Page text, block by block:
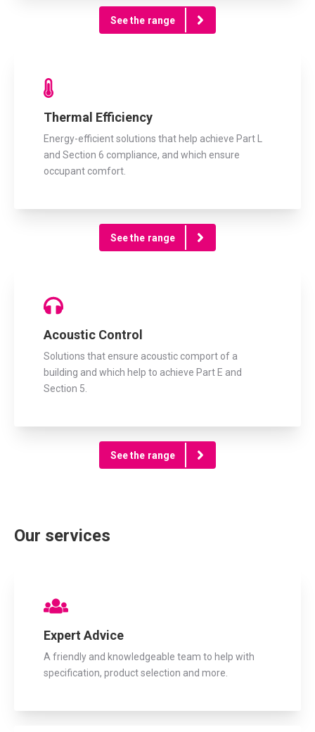
See the range
Thermal Efficiency
Energy-efficient solutions that help achieve Part L
and Section 6 compliance, and which ensure
occupant comfort.
See the range
Acoustic Control
Solutions that ensure acoustic comport of a
building and which help to achieve Part E and
Section 5.
See the range
Our services
Expert Advice
A friendly and knowledgeable team to help with
specification, product selection and more.